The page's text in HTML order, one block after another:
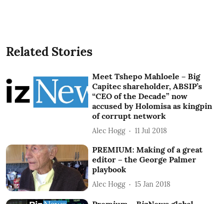
Related Stories
Meet Tshepo Mahloele – Big
Capitec shareholder, ABSIP’s
“CEO of the Decade” now
accused by Holomisa as kingpin
of corrupt network
Alec Hogg 11 Jul 2018
PREMIUM: Making of a great
editor – the George Palmer
playbook
Alec Hogg 15 Jan 2018